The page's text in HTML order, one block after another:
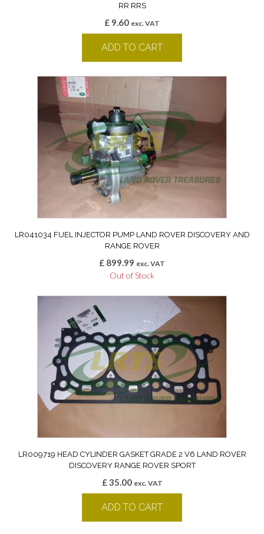
RR RRS
£ 9.60 exc. VAT
ADD TO CART
LR041034 FUEL INJECTOR PUMP LAND ROVER DISCOVERY AND
RANGE ROVER
£ 899.99 exc. VAT
Out of Stock
LR009719 HEAD CYLINDER GASKET GRADE 2 V6 LAND ROVER
DISCOVERY RANGE ROVER SPORT
£35.00 exc. VAT
ADD TO CART